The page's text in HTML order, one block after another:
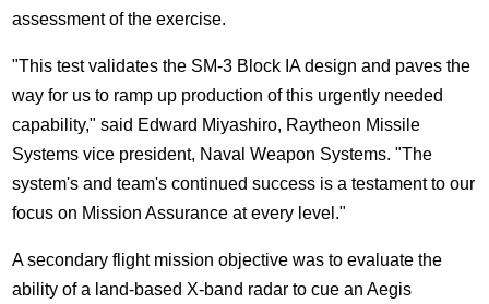
assessment of the exercise.
"This test validates the SM-3 Block IA design and paves the
way for us to ramp up production of this urgently needed
capability," said Edward Miyashiro, Raytheon Missile
Systems vice president, Naval Weapon Systems. "The
system's and team's continued success is a testament to our
focus on Mission Assurance at every level."
A secondary flight mission objective was to evaluate the
ability of a land-based X-band radar to cue an Aegis